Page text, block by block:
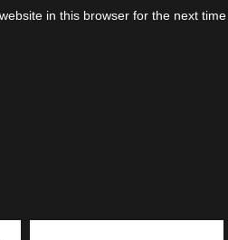
in this browser for the next time